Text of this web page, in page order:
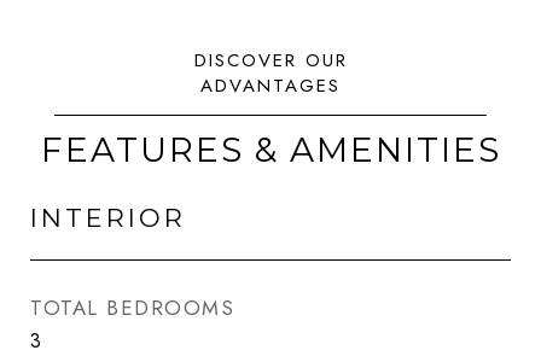
FEATURES & AMENITIES
INTERIOR
TOTAL BEDROOMS
3